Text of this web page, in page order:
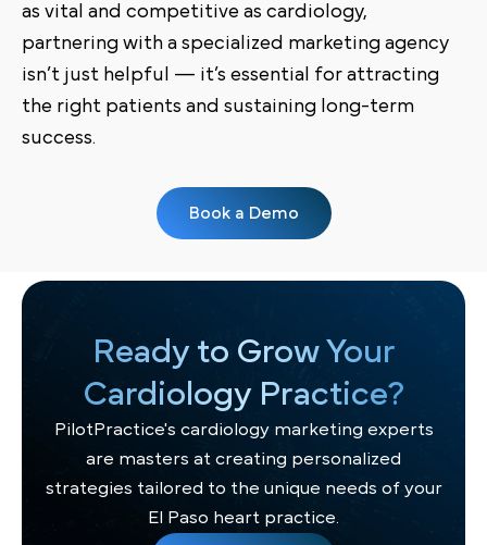
as vital and competitive as cardiology,
partnering with a specialized marketing agency
isn’t just helpful — it’s essential for attracting
the right patients and sustaining long-term
success.
Book a Demo